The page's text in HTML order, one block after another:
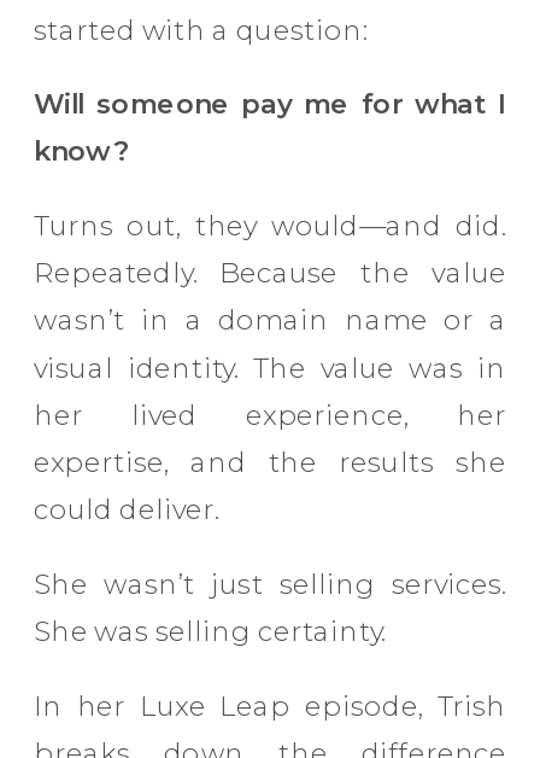
started with a question:
Will someone pay me for what I
know?
Turns out, they would—and did.
Repeatedly. Because the value
wasn’t in a domain name or a
visual identity. The value was in
her lived experience, her
expertise, and the results she
could deliver.
She wasn’t just selling services.
She was selling certainty.
In her Luxe Leap episode, Trish